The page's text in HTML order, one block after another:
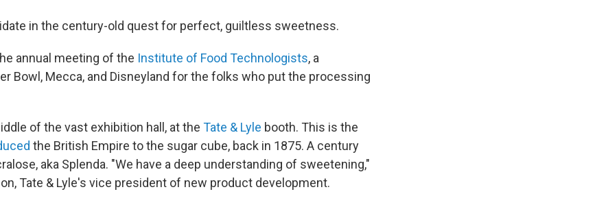
in the century-old quest for perfect, guiltless sweetness.
annual meeting of the Institute of Food Technologists, a
Bowl, Mecca, and Disneyland for the folks who put the processing
of the vast exhibition hall, at the Tate & Lyle booth. This is the
the British Empire to the sugar cube, back in 1875. A century
aka Splenda. "We have a deep understanding of sweetening,"
Tate & Lyle's vice president of new product development.